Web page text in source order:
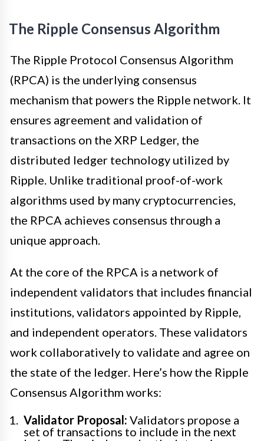
The Ripple Consensus Algorithm
The Ripple Protocol Consensus Algorithm
(RPCA) is the underlying consensus
mechanism that powers the Ripple network. It
ensures agreement and validation of
transactions on the XRP Ledger, the
distributed ledger technology utilized by
Ripple. Unlike traditional proof-of-work
algorithms used by many cryptocurrencies,
the RPCA achieves consensus through a
unique approach.
At the core of the RPCA is a network of
independent validators that includes financial
institutions, validators appointed by Ripple,
and independent operators. These validators
work collaboratively to validate and agree on
the state of the ledger. Here’s how the Ripple
Consensus Algorithm works:
Validator Proposal: Validators propose a
set of transactions to include in the next